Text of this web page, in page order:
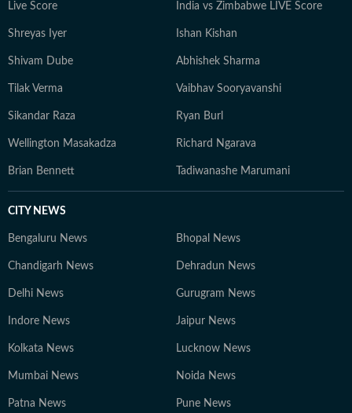
Live Score India vs Zimbabwe LIVE Score
Shreyas Iyer Ishan Kishan
Shivam Dube Abhishek Sharma
Tilak Verma Vaibhav Sooryavanshi
Sikandar Raza Ryan Burl
Wellington Masakadza Richard Ngarava
Brian Bennett Tadiwanashe Marumani
CITY NEWS
Bengaluru News Bhopal News
Chandigarh News Dehradun News
Delhi News Gurugram News
Indore News Jaipur News
Kolkata News Lucknow News
Mumbai News Noida News
Patna News Pune News